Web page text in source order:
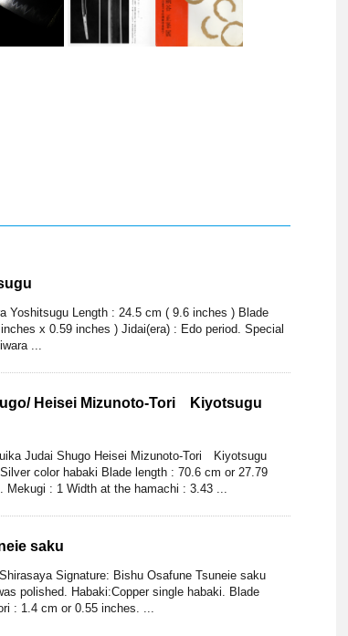
Yoshitsugu Length : 24.5 cm ( 9.6 inches ) Blade
x 0.59 inches ) Jidai(era) : Edo period. Special
...
Heisei Mizunoto-Tori Kiyotsugu
Judai Shugo Heisei Mizunoto-Tori Kiyotsugu
color habaki Blade length : 70.6 cm or 27.79
: 1 Width at the hamachi : 3.43 ...
saku
Signature: Bishu Osafune Tsuneie saku
polished. Habaki:Copper single habaki. Blade
: 1.4 cm or 0.55 inches. ...